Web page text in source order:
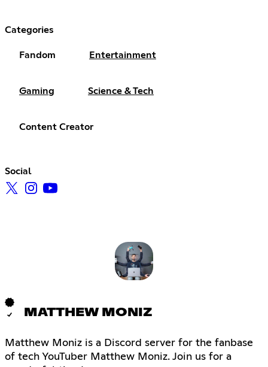
Categories
Fandom Entertainment
Gaming Science & Tech
Content Creator
Social
MATTHEW MONIZ
Matthew Moniz is a Discord server for the fanbase
of tech YouTuber Matthew Moniz. Join us for a